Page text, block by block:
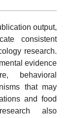
output,
consistent
research.
evidence
behavioral
that may
and food
also